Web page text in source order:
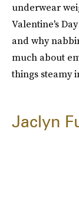
underwear
Valentine's
and why
much about
things steamy
Jaclyn